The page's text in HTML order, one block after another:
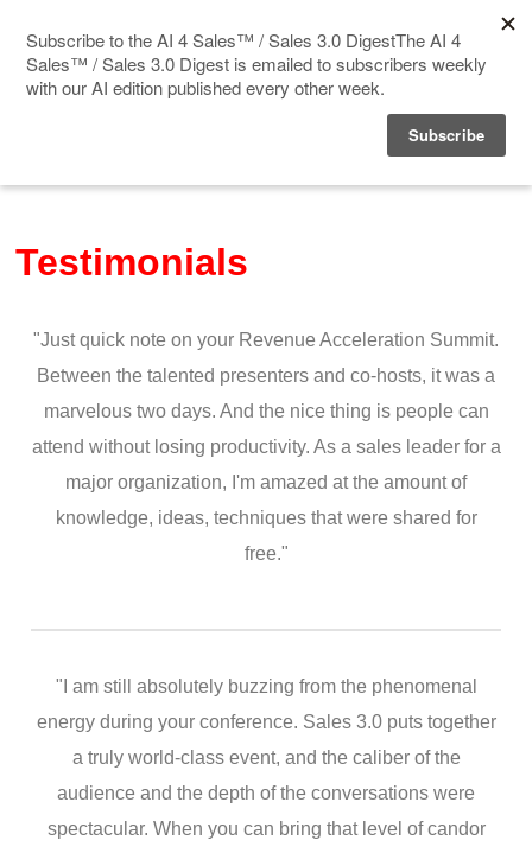
Home
Deep Insight
Testimonials
"Just quick note on your Revenue Acceleration Summit.
Between the talented presenters and co-hosts, it was a
marvelous two days. And the nice thing is people can
attend without losing productivity. As a sales leader for a
major organization, I'm amazed at the amount of
knowledge, ideas, techniques that were shared for
free."
"I am still absolutely buzzing from the phenomenal
energy during your conference. Sales 3.0 puts together
a truly world-class event, and the caliber of the
audience and the depth of the conversations were
spectacular. When you can bring that level of candor